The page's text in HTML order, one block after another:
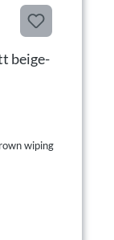
beige-
wiping